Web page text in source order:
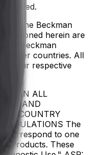
and the Beckman
herein are
of Beckman
other countries. All
their respective
IN ALL
AND
ON COUNTRY
REGULATIONS The
correspond to one
Products. These